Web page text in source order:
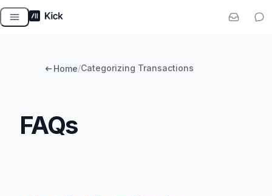
Skip
Home/Categorizing Transactions
FAQs